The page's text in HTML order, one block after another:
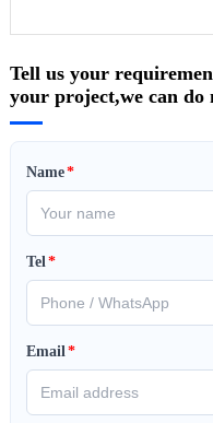
Tell us your
your project,we can do
Name*
Tel *
Email *